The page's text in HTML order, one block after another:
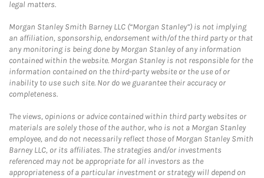
legal matters.
Morgan Stanley Smith Barney LLC (“Morgan Stanley”) is not implying
an affiliation, sponsorship, endorsement with/of the third party or that
any monitoring is being done by Morgan Stanley of any information
contained within the website. Morgan Stanley is not responsible for the
information contained on the third-party website or the use of or
inability to use such site. Nor do we guarantee their accuracy or
completeness.
The views, opinions or advice contained within third party websites or
materials are solely those of the author, who is not a Morgan Stanley
employee, and do not necessarily reflect those of Morgan Stanley Smith
Barney LLC, or its affiliates. The strategies and/or investments
referenced may not be appropriate for all investors as the
appropriateness of a particular investment or strategy will depend on